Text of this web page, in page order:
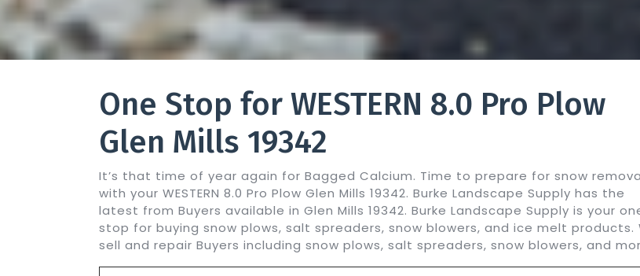
One Stop for WESTERN 8.0 Pro Plow
Glen Mills 19342
It’s that time of year again for Bagged Calcium. Time to prepare for snow
with your WESTERN 8.0 Pro Plow Glen Mills 19342. Burke Landscape Supply has the
latest from Buyers available in Glen Mills 19342. Burke Landscape Supply is your
stop for buying snow plows, salt spreaders, snow blowers, and ice melt products.
sell and repair Buyers including snow plows, salt spreaders, snow blowers, and